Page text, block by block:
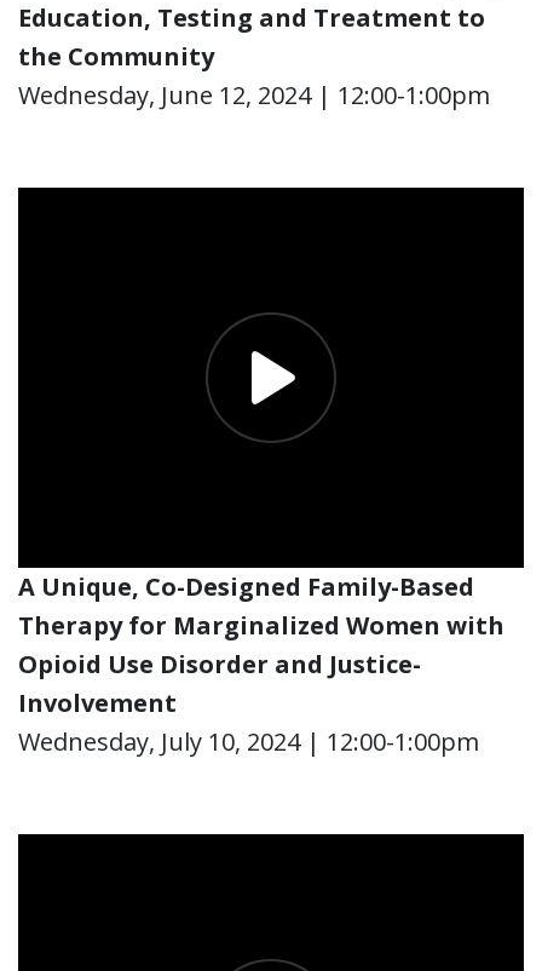
Education, Testing and Treatment to
the Community
Wednesday, June 12, 2024 | 12:00-1:00pm
A Unique, Co-Designed Family-Based
Therapy for Marginalized Women with
Opioid Use Disorder and Justice-
Involvement
Wednesday, July 10, 2024 | 12:00-1:00pm